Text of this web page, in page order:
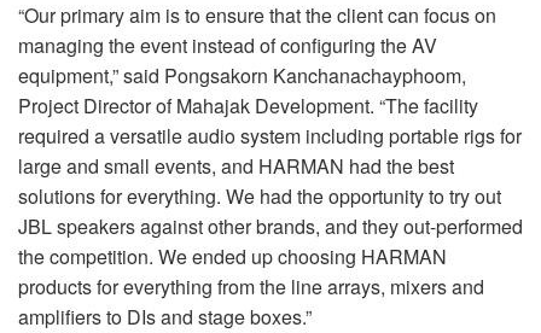
“Our primary aim is to ensure that the client can focus on
managing the event instead of configuring the AV
equipment,” said Pongsakorn Kanchanachayphoom,
Project Director of Mahajak Development. “The facility
required a versatile audio system including portable rigs for
large and small events, and HARMAN had the best
solutions for everything. We had the opportunity to try out
JBL speakers against other brands, and they out-performed
the competition. We ended up choosing HARMAN
products for everything from the line arrays, mixers and
amplifiers to DIs and stage boxes.”